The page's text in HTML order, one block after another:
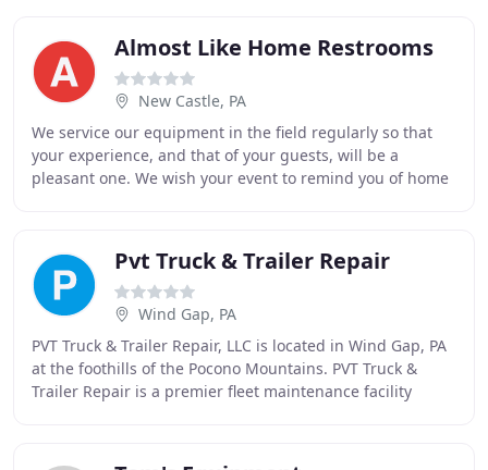
Almost Like Home Restrooms
New Castle, PA
We service our equipment in the field regularly so that
your experience, and that of your guests, will be a
pleasant one. We wish your event to remind you of home
Pvt Truck & Trailer Repair
Wind Gap, PA
PVT Truck & Trailer Repair, LLC is located in Wind Gap, PA
at the foothills of the Pocono Mountains. PVT Truck &
Trailer Repair is a premier fleet maintenance facility